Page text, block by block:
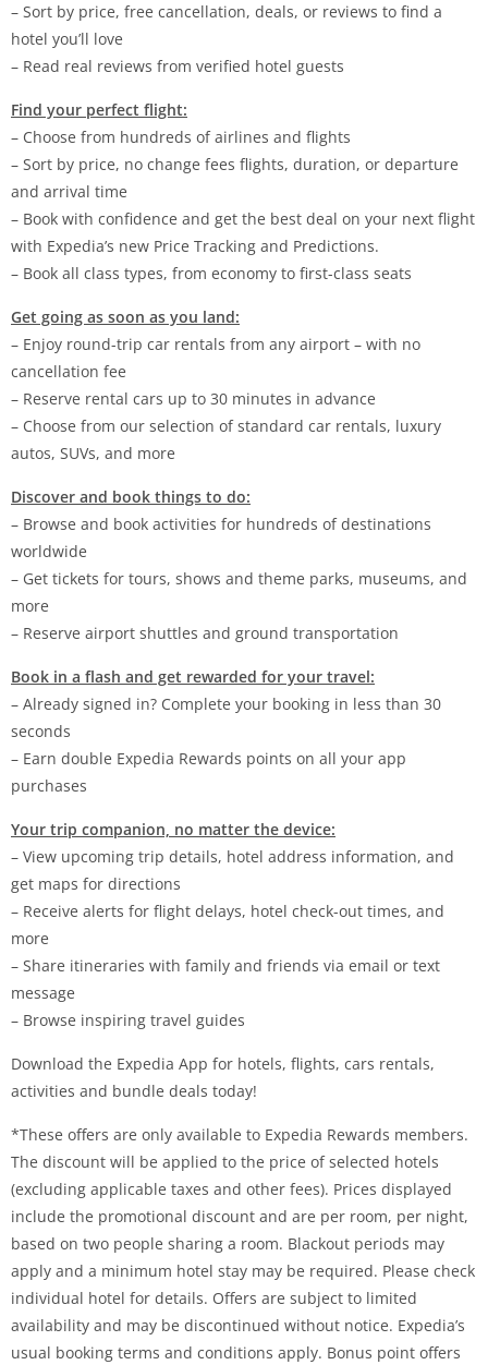
– Sort by price, free cancellation, deals, or reviews to find a
hotel you’ll love
– Read real reviews from verified hotel guests
Find your perfect flight:
– Choose from hundreds of airlines and flights
– Sort by price, no change fees flights, duration, or departure
and arrival time
– Book with confidence and get the best deal on your next flight
with Expedia’s new Price Tracking and Predictions.
– Book all class types, from economy to first-class seats
Get going as soon as you land:
– Enjoy round-trip car rentals from any airport – with no
cancellation fee
– Reserve rental cars up to 30 minutes in advance
– Choose from our selection of standard car rentals, luxury
autos, SUVs, and more
Discover and book things to do:
– Browse and book activities for hundreds of destinations
worldwide
– Get tickets for tours, shows and theme parks, museums, and
more
– Reserve airport shuttles and ground transportation
Book in a flash and get rewarded for your travel:
– Already signed in? Complete your booking in less than 30
seconds
– Earn double Expedia Rewards points on all your app
purchases
Your trip companion, no matter the device:
– View upcoming trip details, hotel address information, and
get maps for directions
– Receive alerts for flight delays, hotel check-out times, and
more
– Share itineraries with family and friends via email or text
message
– Browse inspiring travel guides
Download the Expedia App for hotels, flights, cars rentals,
activities and bundle deals today!
*These offers are only available to Expedia Rewards members.
The discount will be applied to the price of selected hotels
(excluding applicable taxes and other fees). Prices displayed
include the promotional discount and are per room, per night,
based on two people sharing a room. Blackout periods may
apply and a minimum hotel stay may be required. Please check
individual hotel for details. Offers are subject to limited
availability and may be discontinued without notice. Expedia’s
usual booking terms and conditions apply. Bonus point offers